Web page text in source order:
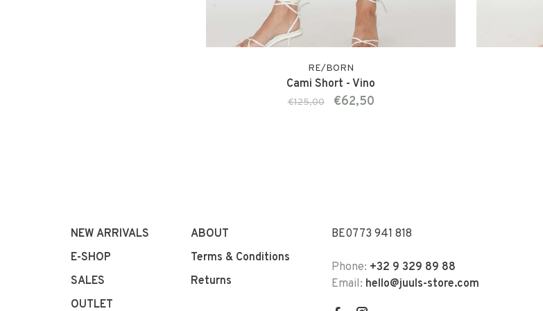
RE/BORN
Cami Short - Vino
€125,00 €62,50
NEW ARRIVALS
E-SHOP
SALES
OUTLET
ABOUT
Terms & Conditions
Returns
BE0773 941 818
Phone: +32 9 329 89 88
Email: hello@juuls-store.com